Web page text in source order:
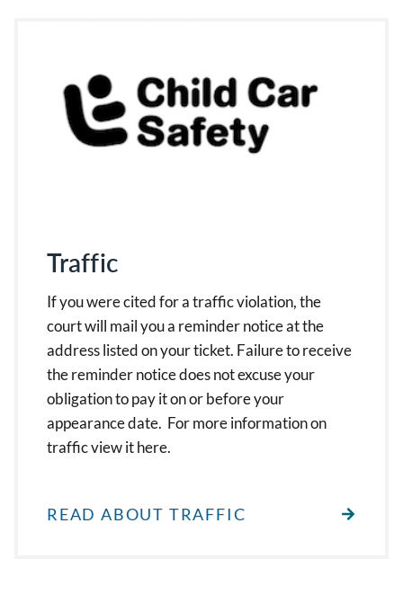
Traffic
If you were cited for a traffic violation, the
court will mail you a reminder notice at the
address listed on your ticket. Failure to receive
the reminder notice does not excuse your
obligation to pay it on or before your
appearance date. For more information on
traffic view it here.
READ ABOUT TRAFFIC